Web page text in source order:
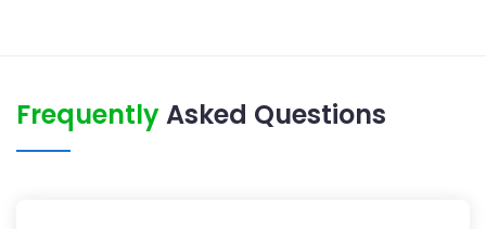
FrequentlyAsked Questions